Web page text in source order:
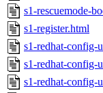
s1-rescuemode-
s1-register.html
s1-redhat-config-
s1-redhat-config-
s1-redhat-config-